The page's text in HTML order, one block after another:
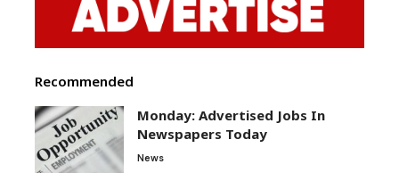
Recommended
Monday: Advertised Jobs In
Newspapers Today
News